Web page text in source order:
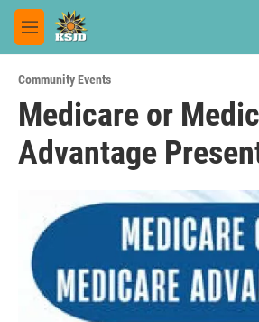
Skip to main content
M
e
u
Community Events
Medicare or
Advantage